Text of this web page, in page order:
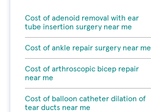
Cost of adenoid removal with ear
tube insertion surgery near me
Cost of ankle repair surgery near me
Cost of arthroscopic bicep repair
near me
Cost of balloon catheter dilation of
tear ducts near me